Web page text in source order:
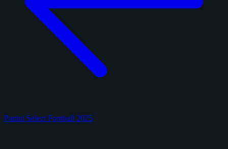
Panini Select Football 2025